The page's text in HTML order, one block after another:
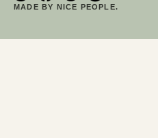
MADE BY NICE PEOPLE.